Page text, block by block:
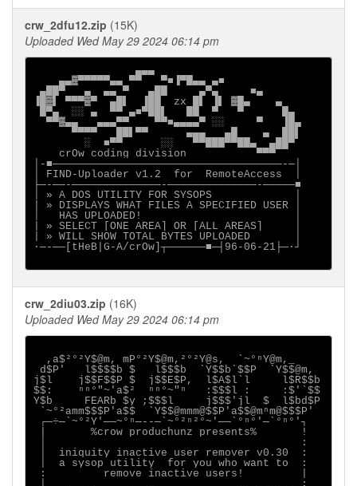
crw_2dfu12.zip (15K)
Uploaded Wed May 29 2024 06:14 pm
                ▄▄▄
    ▄▄▓▀▀▀▀▀▄▄ ▀▀   ▀■▐▀█▄▄ ▄■
▄██▀   ▄  ▄▄ ▀   ▄██     ▄▀▄     ■▄
▐█▓▌ ▀▀▀▓▀  ▄█▌  ▐██  zx █▌ ▐▌ ▓█▄    ▄
█▀▄  ░░ ▄  ▀▀ ▄■▀██▌   ██  ▀   ▀      █▄
  ▀▀▓▄▄   ▄▄▄▀▀    ▀▀■▄▄▄▄▀ ░░     ▀   ▐█▄
      ▀▀▀▀   ██▌▀▀      ▄▄▄   ▄█    ▄  ██▌
        ░  ■▀▀      ░░   ▀▀███▀▀██▄  ▄██▀
    crOw coding division           ▀▀▀
│-■────────────────────────────────────-─│
│ FIND-Uploader v1.2  for  RemoteAccess  │
├─-──-──────────────-──────────────-─────■
│ » A DOS UTILITY FOR SYSOPS             │
| » DISPLAYS WHAT FILES A SPECIFIED USER │
│   HAS UPLOADED!                        │
| » SELECT [ONE AREA] OR [ALL AREAS]     │
| » WILL SHOW TOTAL BYTES UPLOADED       │
∙─-──[tHeB|G-A/crOw]┬──────■─┤96-06-21├─·┘
crw_2diu03.zip (16K)
Uploaded Wed May 29 2024 06:14 pm
  ,a$²°²Y$@m, mP°²Y$@m,²°²Y@s,  `~°ⁿY@m,_
d$P'   l$$$$b $   l$$$b  `Y$$b`$$P  `Y$$@m,
j$l    j$$F$$P $  j$$E$P,  l$A$l`l     l$R$$b
$$:    ⁿⁿ°"~'a$²  ⁿⁿ°~"ⁿ   :$$$l :     :$'`$$
Y$b     FEARb $y ;$$$l     j$$$'jl  $  l$bd$P
`~°²amm$$$P'a$$  `Y$$@mmm@$$P'a$$@mⁿm@$$$P'
┌─÷─`~°²Y'──~°ⁿ─--─`~°²ⁿ²°~'──`°ⁿ°'─`°ⁿ°'┐
|       %crow produchunz presents%       !
│                                        :
│  iniquity inactive user remover v0.30  :
│  a sysop utility  for you who want to  :
:         remove inactive users!         |
│                                        :